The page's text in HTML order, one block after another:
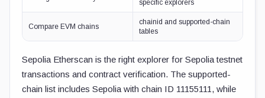
specific explorers
Compare EVM chains
chainid and supported-chain
tables
Sepolia Etherscan is the right explorer for Sepolia testnet
transactions and contract verification. The supported-
chain list includes Sepolia with chain ID 11155111, while